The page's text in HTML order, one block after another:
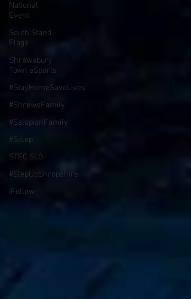
National
Event
South Stand
Flags
Shrewsbury
Town eSports
#StayHomeSaveLives
#ShrewsFamily
#SalopianFamily
#Salop
STFC SLO
#StepUpShropshire
iFollow